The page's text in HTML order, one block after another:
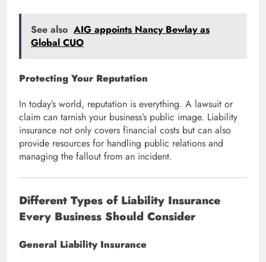
See also AIG appoints Nancy Bewlay as
Global CUO
Protecting Your Reputation
In today’s world, reputation is everything. A lawsuit or
claim can tarnish your business’s public image. Liability
insurance not only covers financial costs but can also
provide resources for handling public relations and
managing the fallout from an incident.
Different Types of Liability Insurance
Every Business Should Consider
General Liability Insurance